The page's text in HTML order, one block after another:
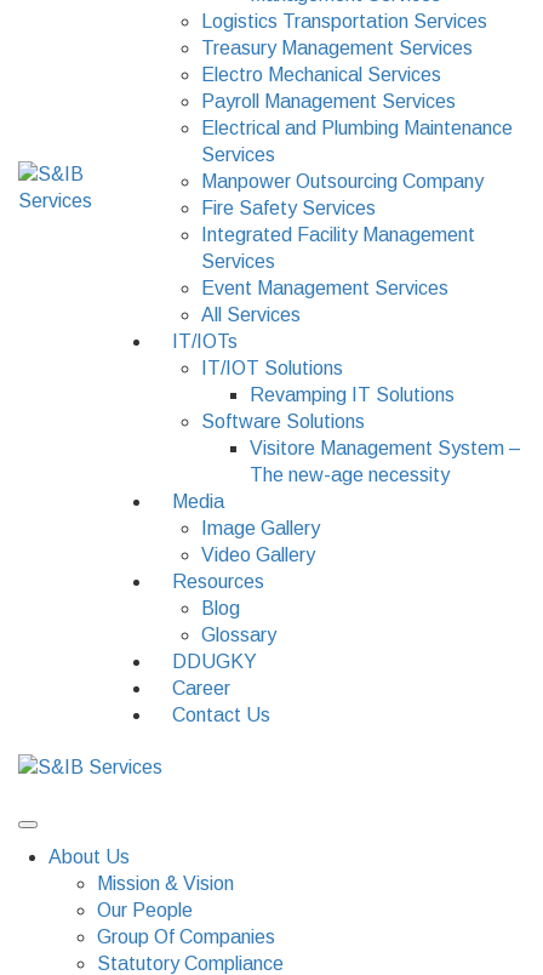
Logistics Transportation Services
Treasury Management Services
Electro Mechanical Services
Payroll Management Services
Electrical and Plumbing Maintenance
Services
Manpower Outsourcing Company
Fire Safety Services
Integrated Facility Management
Services
Event Management Services
All Services
IT/IOTs
IT/IOT Solutions
Revamping IT Solutions
Software Solutions
Visitore Management System –
The new-age necessity
Media
Image Gallery
Video Gallery
Resources
Blog
Glossary
DDUGKY
Career
Contact Us
About Us
Mission & Vision
Our People
Group Of Companies
Statutory Compliance